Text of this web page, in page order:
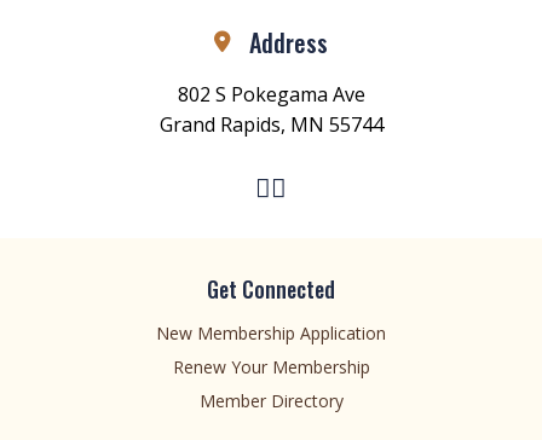
Address
802 S Pokegama Ave
Grand Rapids, MN 55744
Get Connected
New Membership Application
Renew Your Membership
Member Directory